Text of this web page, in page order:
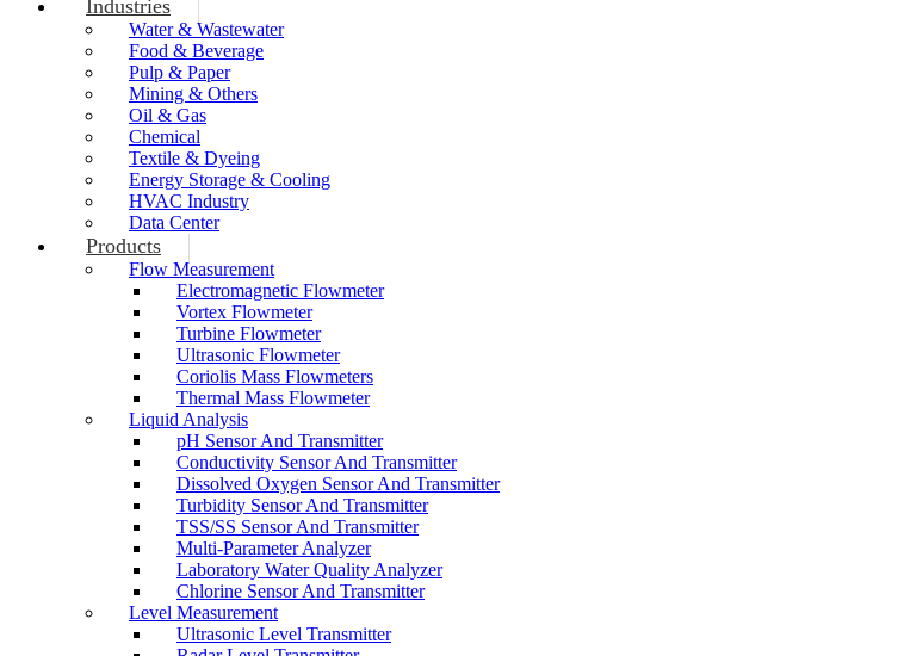
Industries
Water & Wastewater
Food & Beverage
Pulp & Paper
Mining & Others
Oil & Gas
Chemical
Textile & Dyeing
Energy Storage & Cooling
HVAC Industry
Data Center
Products
Flow Measurement
Electromagnetic Flowmeter
Vortex Flowmeter
Turbine Flowmeter
Ultrasonic Flowmeter
Coriolis Mass Flowmeters
Thermal Mass Flowmeter
Liquid Analysis
pH Sensor And Transmitter
Conductivity Sensor And Transmitter
Dissolved Oxygen Sensor And Transmitter
Turbidity Sensor And Transmitter
TSS/SS Sensor And Transmitter
Multi-Parameter Analyzer
Laboratory Water Quality Analyzer
Chlorine Sensor And Transmitter
Level Measurement
Ultrasonic Level Transmitter